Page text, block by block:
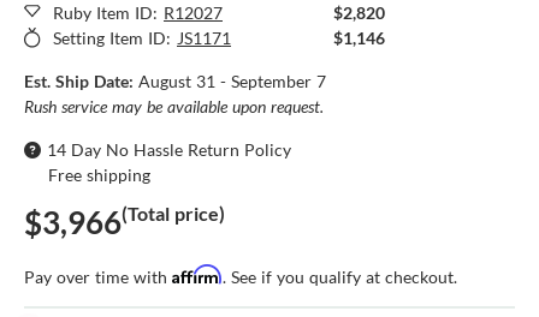
Ruby Item ID: R12027
$2,820
Setting Item ID: JS1171 $1,146
Est. Ship Date: August 31 - September 7
Rush service may be available upon request.
14 Day No Hassle Return Policy
Free shipping
$3,966(Total price)
Pay over time with Affirm. See if you qualify at checkout.